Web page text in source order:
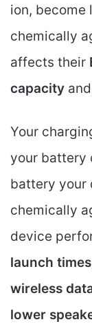
ion, become
chemically
affects their
capacity and
Your
your battery
battery your
chemically
device
launch
wireless
lower